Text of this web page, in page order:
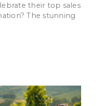
their top sales
The stunning